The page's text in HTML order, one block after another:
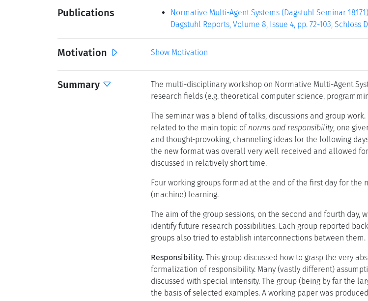
Publications
Normative Multi-Agent Systems (Dagstuhl Seminar
Dagstuhl Reports, Volume 8, Issue 4, pp. 72-103,
Motivation Show Motivation
Summary
The multi-disciplinary workshop on Normative Multi-Agent
research fields (e.g. theoretical computer science,
The seminar was a blend of talks, discussions and group
related to the main topic of norms and responsibility, one
and thought-provoking, channeling ideas for the following
the new format was overall very well received and allowed
discussed in relatively short time.
Four working groups formed at the end of the first day for
(machine) learning.
The aim of the group sessions, on the second and fourth
identify future research possibilities. Each group reported
groups also tried to establish interconnections between them.
Responsibility. This group discussed how to grasp the very
formalization of responsibility. Many (vastly different)
discussed with special intensity. The group (being by far the
the basis of selected examples. A working paper was